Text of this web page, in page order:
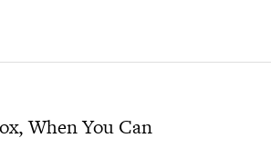
When You Can